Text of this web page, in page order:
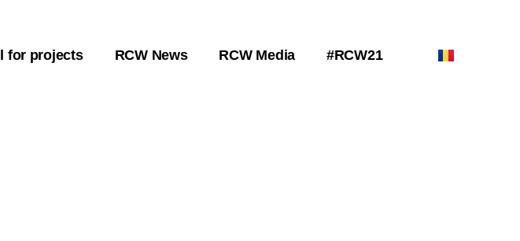
for projects RCW News RCW Media #RCW21